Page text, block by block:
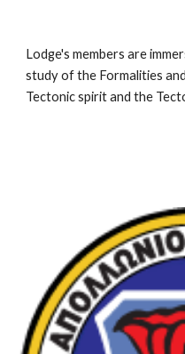
Lodge's members are
study of the Formalities
Tectonic spirit and the